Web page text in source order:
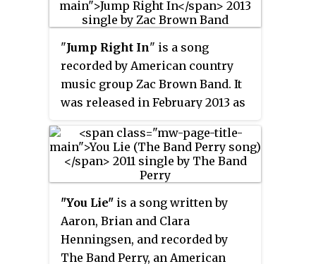
debut album.
"Jump Right In" is a song
recorded by American country
music group Zac Brown Band. It
was released in February 2013 as
third major-label album,Uncaged
The song was written by Zac
Brown, Wyatt Durrette, and Jason
"You Lie" is a song written by
Aaron, Brian and Clara
Henningsen, and recorded by
The Band Perry, an American